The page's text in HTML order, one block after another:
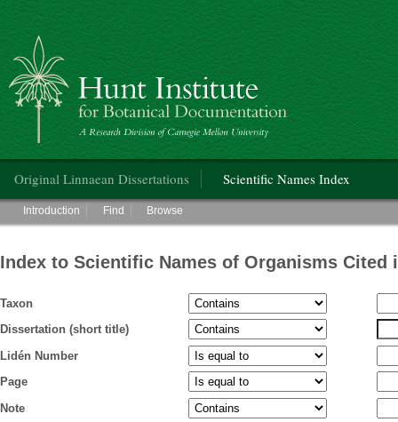
Hunt Institute for Botanical Documentation
Original Linnaean Dissertations Scientific Names Index
Main menu
Introduction Find Browse
Index to Scientific Names of Organisms Cited
Taxon
Dissertation (short title)
Lidén Number
Page
Note